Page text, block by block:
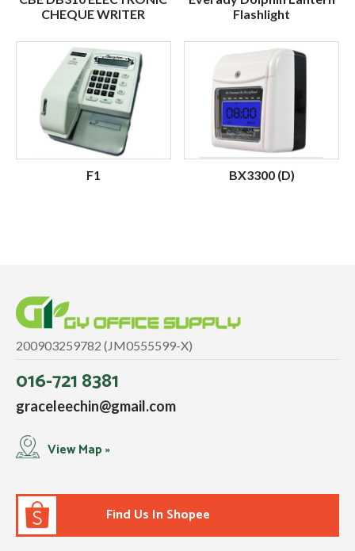
CHEQUE WRITER
Flashlight
F1 BX3300 (D)
200903259782 (JM0555599-X)
016-721 8381
graceleechin@gmail.com
View Map »
Find Us In Shopee